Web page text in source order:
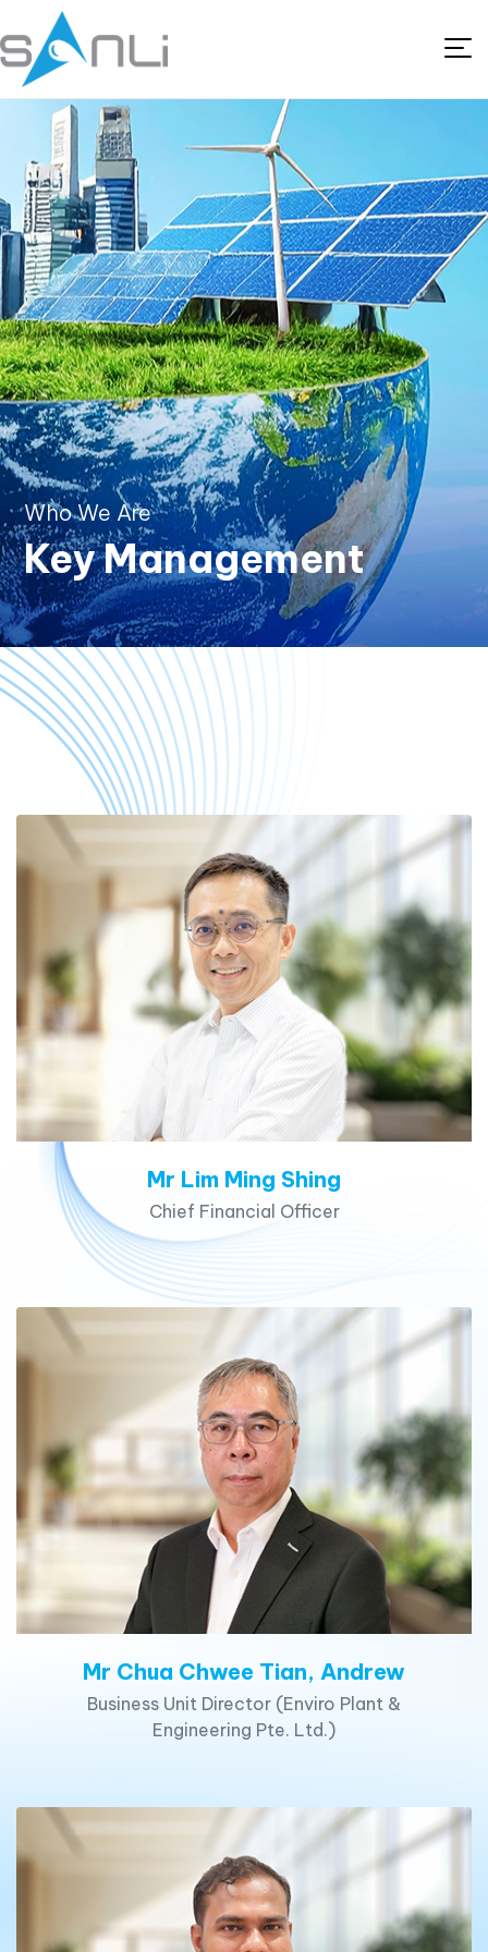
Who We Are
Key Management
Mr Lim Ming Shing
Chief Financial Officer
Mr Chua Chwee Tian, Andrew
Business Unit Director (Enviro Plant &
Engineering Pte. Ltd.)